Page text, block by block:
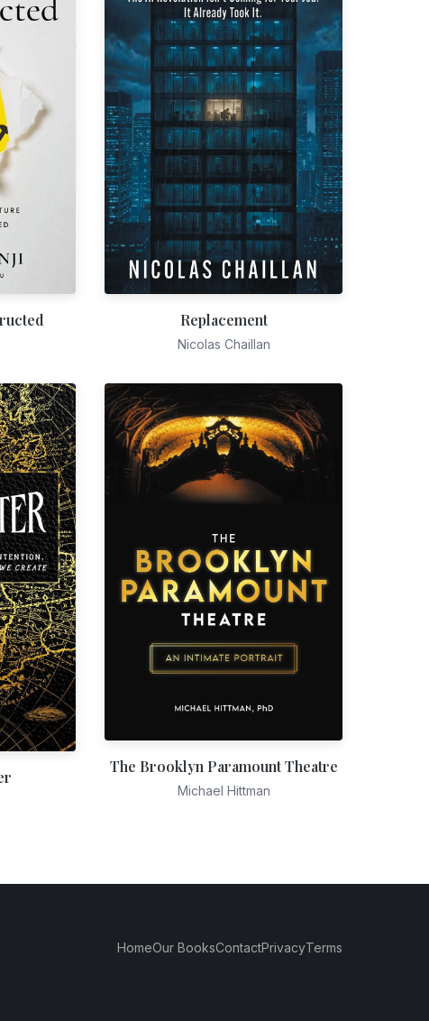
Replacement
Nicolas Chaillan
The Brooklyn Paramount Theatre
Michael Hittman
HomeOur BooksContactPrivacyTerms